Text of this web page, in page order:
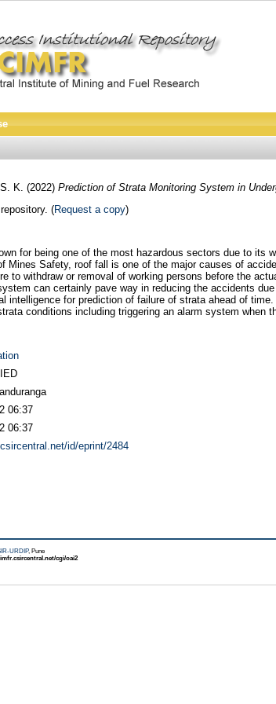
K. (2022) Prediction of Strata Monitoring System in
(Request a copy)
for being one of the most hazardous sectors due to
Mines Safety, roof fall is one of the major causes of
to withdraw or removal of working persons before the
can certainly pave way in reducing the accidents
intelligence for prediction of failure of strata ahead of
conditions including triggering an alarm system when
06:37
06:37
id/eprint/2484
URDIP, Pune
cgi/oai2